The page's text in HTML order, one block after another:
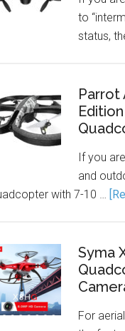
to
status,
Parrot
If you
and
with 7-10 …
Syma
For